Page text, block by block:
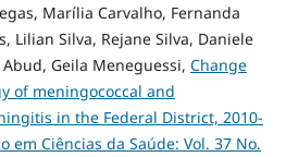
Marília Carvalho, Fernanda
Lilian Silva, Rejane Silva, Daniele
Geila Meneguessi, Change
of meningococcal and
in the Federal District, 2010-
em Ciências da Saúde: Vol. 37 No.